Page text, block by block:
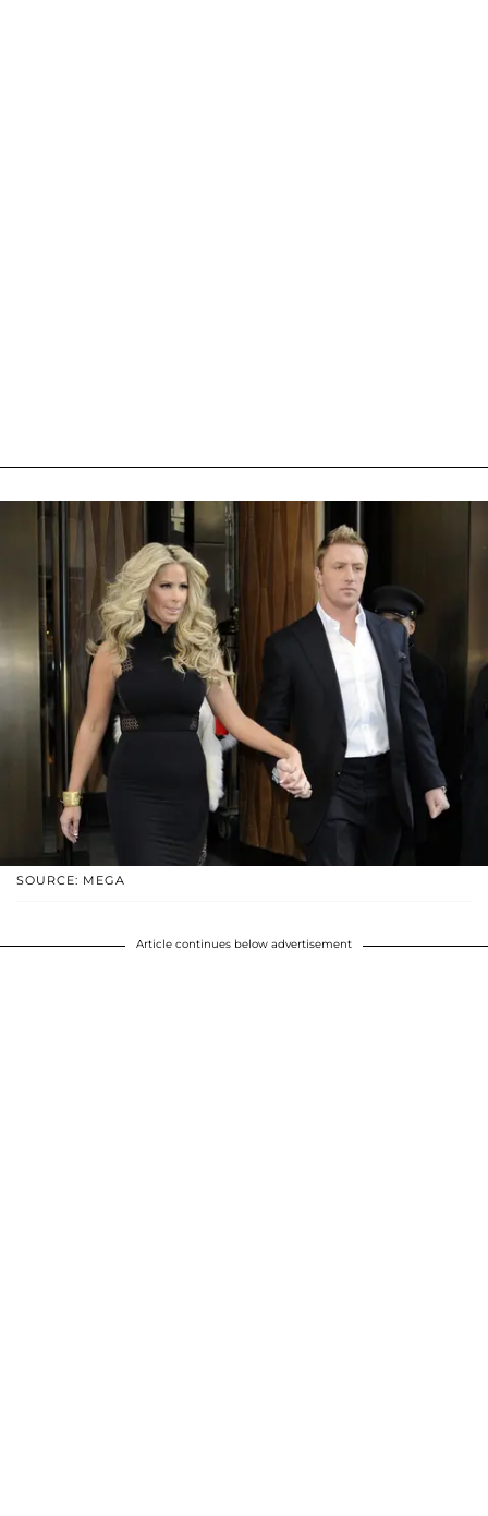
SOURCE: MEGA
Article continues below advertisement